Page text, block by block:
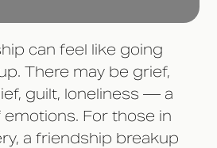
can feel like going
There may be grief,
guilt, loneliness –– a
For those in
a friendship breakup